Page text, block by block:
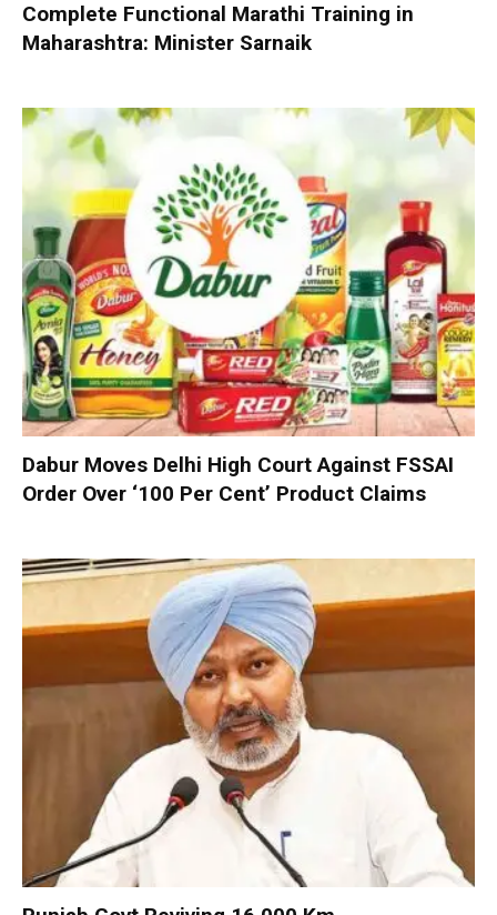
Complete Functional Marathi Training in
Maharashtra: Minister Sarnaik
Dabur Moves Delhi High Court Against FSSAI
Order Over ‘100 Per Cent’ Product Claims